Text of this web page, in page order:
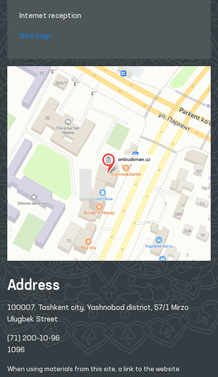
Internet reception
Site map
Address
100007, Tashkent city, Yashnobod district, 57/1 Mirzo
Ulugbek Street
(71) 200-10-96
1096
When using materials from this site, a link to the website